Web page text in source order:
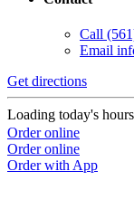
Call
Email
Get directions
Loading today's
Order online
Order online
Order with App